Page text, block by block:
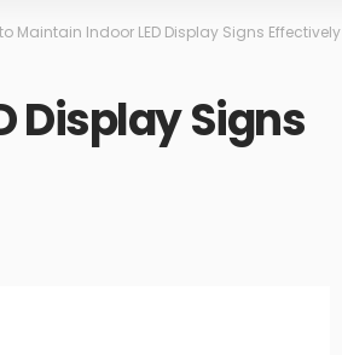
Maintain Indoor LED Display Signs Effectively
Display Signs